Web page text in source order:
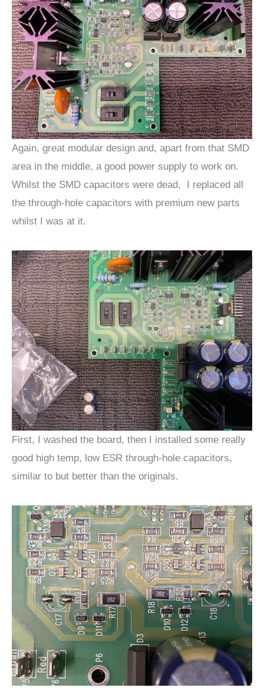
Again, great modular design and, apart from that SMD
area in the middle, a good power supply to work on.
Whilst the SMD capacitors were dead, I replaced all
the through-hole capacitors with premium new parts
whilst I was at it.
First, I washed the board, then I installed some really
good high temp, low ESR through-hole capacitors,
similar to but better than the originals.